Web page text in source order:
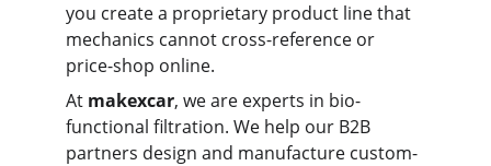
you create a proprietary product line that
mechanics cannot cross-reference or
price-shop online.
At makexcar, we are experts in bio-
functional filtration. We help our B2B
partners design and manufacture custom-